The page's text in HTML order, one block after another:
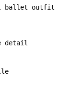
ballet outfit
detail